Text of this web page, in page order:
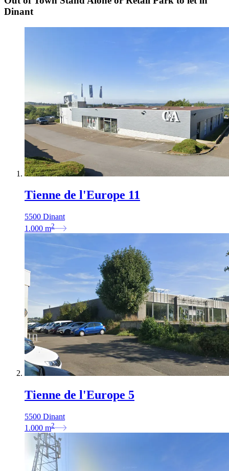
Dinant
Tienne de l'Europe 11
5500 Dinant
1.000 m2
Tienne de l'Europe 5
5500 Dinant
1.000 m2